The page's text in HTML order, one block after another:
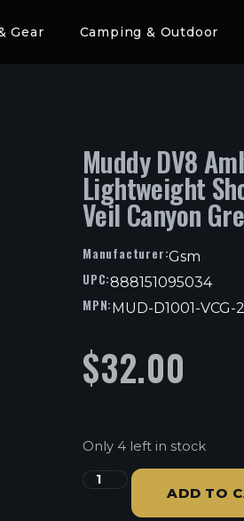
Gear Camping & Outdoor
Muddy DV8
Lightweight
Veil Canyon
Manufacturer:Gsm
UPC:888151095034
MPN:MUD-D1001-VCG-
$32.00
Only 4 left in stock
ADD TO